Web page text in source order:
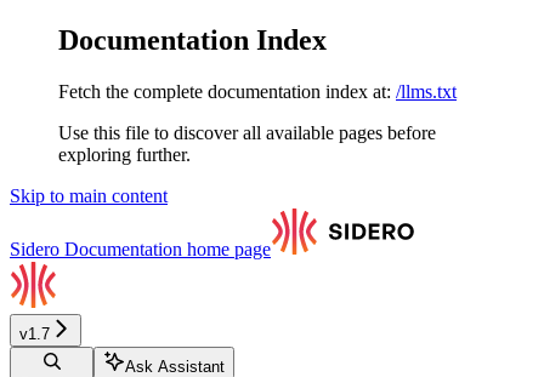
Documentation Index
Fetch the complete documentation index at: /llms.txt
Use this file to discover all available pages before
exploring further.
Skip to main content
Sidero Documentation home page
v1.7
Ask Assistant